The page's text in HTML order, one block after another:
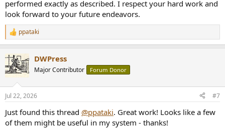
performed exactly as described. I respect your hard work and
look forward to your future endeavors.
R
e
c
t
i
n
s
ppataki
DWPress
Major Contributor Forum Donor
Jul 22, 2026 #7
Just found this thread @ppataki. Great work! Looks like a few
of them might be useful in my system - thanks!